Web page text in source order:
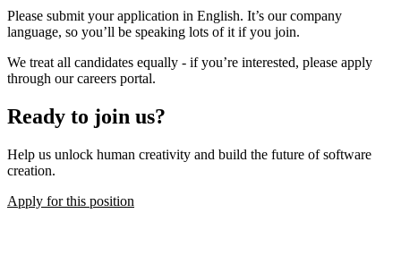
Please submit your application in English. It’s our company
language, so you’ll be speaking lots of it if you join.
We treat all candidates equally - if you’re interested, please apply
through our careers portal.
Ready to join us?
Help us unlock human creativity and build the future of software
creation.
Apply for this position